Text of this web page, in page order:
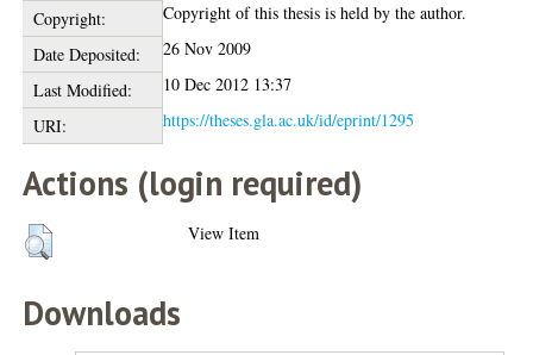
Copyright:
Copyright of this thesis is held by the author.
Date Deposited:
26 Nov 2009
Last Modified:
10 Dec 2012 13:37
URI:
https://theses.gla.ac.uk/id/eprint/1295
Actions (login required)
View Item
Downloads